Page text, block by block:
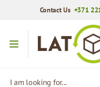
Contact Us +371